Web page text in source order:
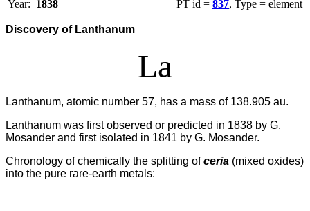
Year: 1838 PT id = 837, Type = element
Discovery of Lanthanum
La
Lanthanum, atomic number 57, has a mass of 138.905 au.
Lanthanum was first observed or predicted in 1838 by G.
Mosander and first isolated in 1841 by G. Mosander.
Chronology of chemically the splitting ofceria (mixed oxides)
into the pure rare-earth metals: